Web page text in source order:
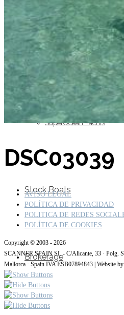
Custom Line & Special
SuperOcean Yachts
Stock Boats
Brokerage
DSC03039
AVISO LEGAL
POLÍTICA DE PRIVACIDAD
POLITICA DE REDES
POLÍTICA DE COOKIES
Copyright © 2003 - 2026
SCANNER SPAIN SL - C/Alicante, 33 · Polg.
Mallorca · Spain IVA ESB07894843 | Website by